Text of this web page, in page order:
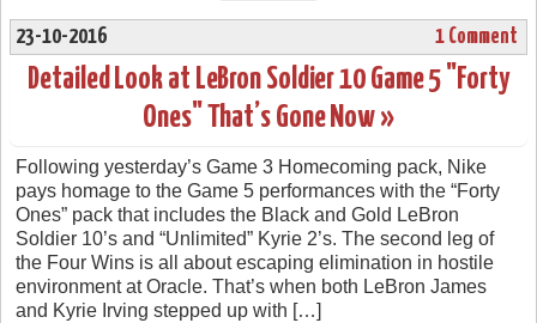
23-10-2016 1 Comment
Detailed Look at LeBron Soldier 10 Game 5 "Forty
Ones" That’s Gone Now »
Following yesterday’s Game 3 Homecoming pack, Nike
pays homage to the Game 5 performances with the “Forty
Ones” pack that includes the Black and Gold LeBron
Soldier 10’s and “Unlimited” Kyrie 2’s. The second leg of
the Four Wins is all about escaping elimination in hostile
environment at Oracle. That’s when both LeBron James
and Kyrie Irving stepped up with […]